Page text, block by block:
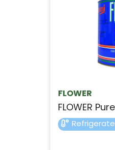
FLOWER
FLOWER